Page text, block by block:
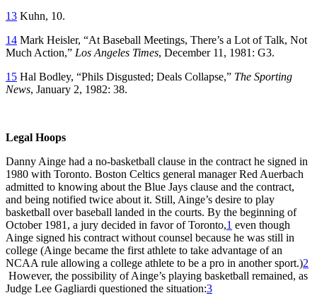
13 Kuhn, 10.
14 Mark Heisler, “At Baseball Meetings, There’s a Lot of Talk, Not
Much Action,” Los Angeles Times, December 11, 1981: G3.
15 Hal Bodley, “Phils Disgusted; Deals Collapse,” The Sporting
News, January 2, 1982: 38.
Legal Hoops
Danny Ainge had a no-basketball clause in the contract he signed in
1980 with Toronto. Boston Celtics general manager Red Auerbach
admitted to knowing about the Blue Jays clause and the contract,
and being notified twice about it. Still, Ainge’s desire to play
basketball over baseball landed in the courts. By the beginning of
October 1981, a jury decided in favor of Toronto,1 even though
Ainge signed his contract without counsel because he was still in
college (Ainge became the first athlete to take advantage of an
NCAA rule allowing a college athlete to be a pro in another sport.)2
However, the possibility of Ainge’s playing basketball remained, as
Judge Lee Gagliardi questioned the situation:3